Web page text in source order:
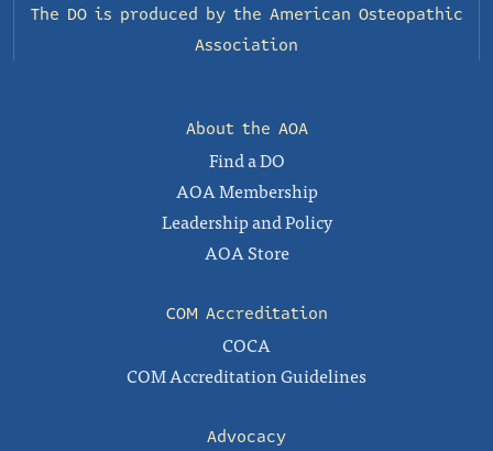
The DO is produced by the American Osteopathic
Association
About the AOA
Find a DO
AOA Membership
Leadership and Policy
AOA Store
COM Accreditation
COCA
COM Accreditation Guidelines
Advocacy